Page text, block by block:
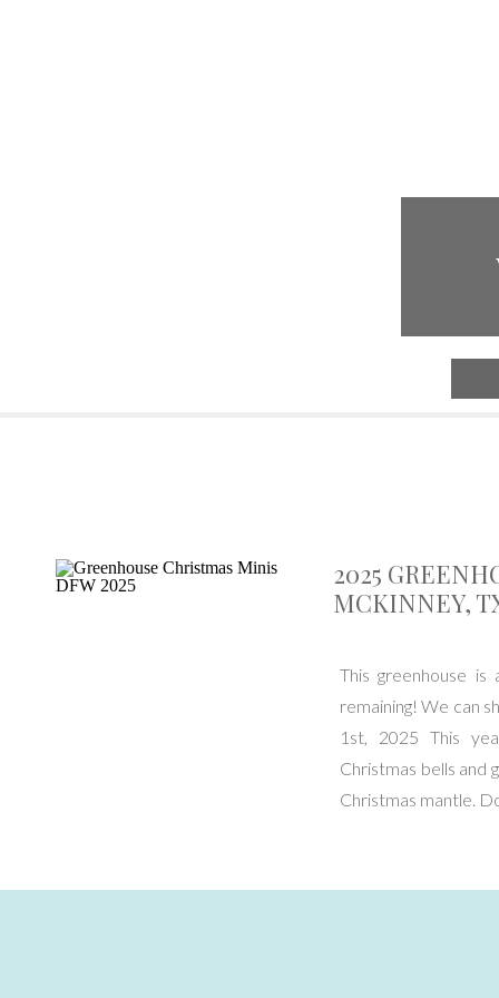
This greenhouse
remaining! We can
1st, 2025 This
Christmas bells and
Christmas mantle.
2025
MCKINNEY,